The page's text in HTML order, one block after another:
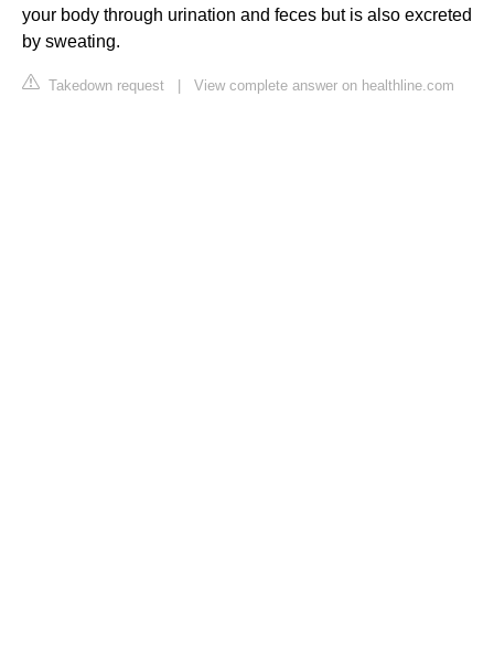
your body through urination and feces but is also excreted
by sweating.
Takedown request View complete answer on healthline.com